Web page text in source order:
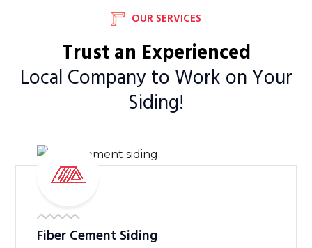
OUR SERVICES
Trust an Experienced
Local Company to Work on Your
Siding!
Fiber Cement Siding